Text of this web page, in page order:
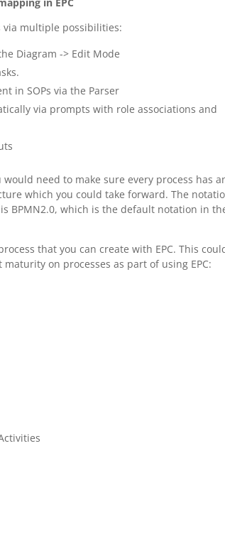
in EPC
via multiple possibilities:
Diagram -> Edit Mode
in SOPs via the Parser
via prompts with role associations and
need to make sure every process has
which you could take forward. The
BPMN2.0, which is the default notation in
that you can create with EPC. This
on processes as part of using EPC: